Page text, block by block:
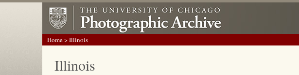
Home> Illinois
Illinois